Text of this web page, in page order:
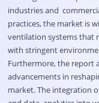
industries and
practices, the market is
ventilation systems that
with stringent
Furthermore, the report
advancements in
market. The integration